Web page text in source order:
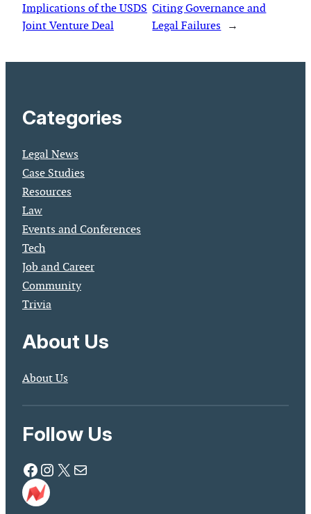
Implications of the USDS
Joint Venture Deal
Citing Governance and
Legal Failures →
Categories
Legal News
Case Studies
Resources
Law
Events and Conferences
Tech
Job and Career
Community
Trivia
About Us
About Us
Follow Us
Facebook Instagram X Mail